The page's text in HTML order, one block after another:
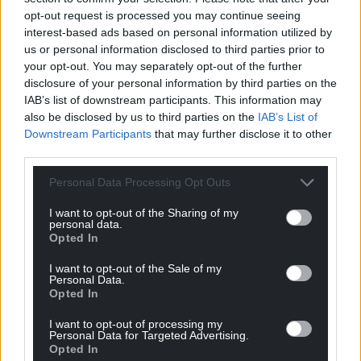
opt-out request is processed you may continue seeing
interest-based ads based on personal information utilized by
us or personal information disclosed to third parties prior to
your opt-out. You may separately opt-out of the further
disclosure of your personal information by third parties on the
IAB’s list of downstream participants. This information may
also be disclosed by us to third parties on the IAB’s List of
Downstream Participants that may further disclose it to other
Personal Data Processing Opt Outs
I want to opt-out of the Sharing of my
personal data.
Opted In
I want to opt-out of the Sale of my
Personal Data.
Opted In
I want to opt-out of processing my
Personal Data for Targeted Advertising.
Opted In
don’t just think the Union is better together – a
perfectly understandable view that used to be
mine until I understood what ‘together’ meant and
whose ‘together’ it really was.
But what I find extraordinary is that I’m living in a
country run by politicians who believe that they, not
to mention their own populations, are intrinsically
unable to achieve anything for themselves.
Even when, as anyone who has read any Welsh
Labour history can tell you, they have a uniquely
impressive track record of exactly those things
they’re told can only be delivered by others: the
NHS, welfare, miners’ libraries, education.
Even when Wales
We’re through the looking-glass here: what you